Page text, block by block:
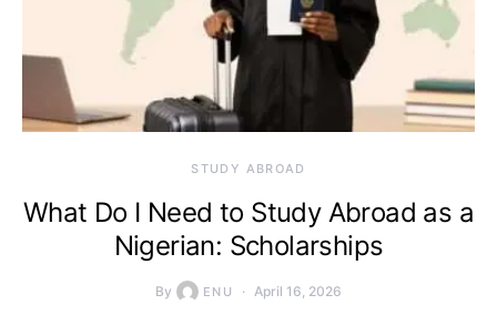
STUDY ABROAD
What Do I Need to Study Abroad as a
Nigerian: Scholarships
By ENU April 16, 2026